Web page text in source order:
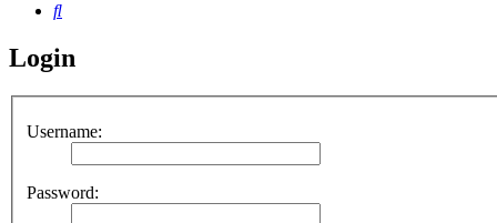
Search
Login
Username:
Password: